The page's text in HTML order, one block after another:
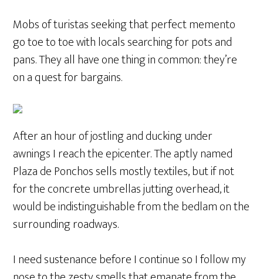
Mobs of turistas seeking that perfect memento
go toe to toe with locals searching for pots and
pans. They all have one thing in common: they’re
on a quest for bargains.
After an hour of jostling and ducking under
awnings I reach the epicenter. The aptly named
Plaza de Ponchos sells mostly textiles, but if not
for the concrete umbrellas jutting overhead, it
would be indistinguishable from the bedlam on the
surrounding roadways.
I need sustenance before I continue so I follow my